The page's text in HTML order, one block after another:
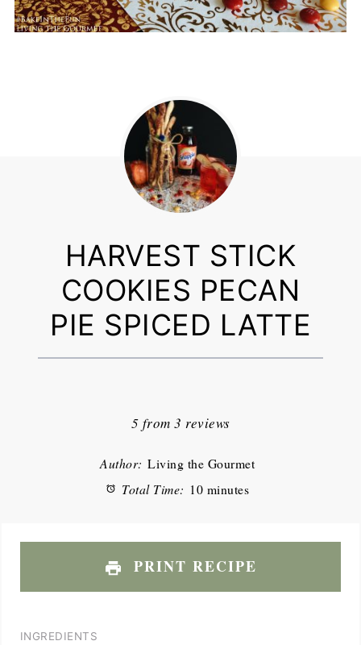
HARVEST STICK
COOKIES PECAN
PIE SPICED LATTE
Stars
Stars
Stars
Star
5 from 3 reviews
Author: Living the Gourmet
Total Time: 10 minutes
PRINT RECIPE
INGREDIENTS